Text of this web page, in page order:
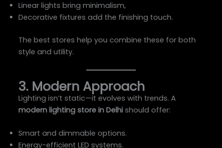
Linear lights bring minimalism,
Decorative fixtures add the finishing touch.
The best stores help you combine these for both
style and utility.
3. Modern Approach
Lighting isn’t static—it evolves with trends. A
modern lighting store in Delhi should offer:
Smart and dimmable options.
Energy-efficient LED systems.